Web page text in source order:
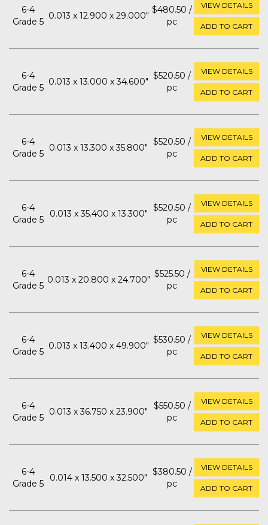
6-4
Grade 5
0.013 x 12.900 x 29.000"
$480.50 /
pc
VIEW DETAILS
ADD TO CART
6-4
Grade 5
0.013 x 13.000 x 34.600"
$520.50 /
pc
VIEW DETAILS
ADD TO CART
6-4
Grade 5
0.013 x 13.300 x 35.800"
$520.50 /
pc
VIEW DETAILS
ADD TO CART
6-4
Grade 5
0.013 x 35.400 x 13.300"
$520.50 /
pc
VIEW DETAILS
ADD TO CART
6-4
Grade 5
0.013 x 20.800 x 24.700"
$525.50 /
pc
VIEW DETAILS
ADD TO CART
6-4
Grade 5
0.013 x 13.400 x 49.900"
$530.50 /
pc
VIEW DETAILS
ADD TO CART
6-4
Grade 5
0.013 x 36.750 x 23.900"
$550.50 /
pc
VIEW DETAILS
ADD TO CART
6-4
Grade 5
0.014 x 13.500 x 32.500"
$380.50 /
pc
VIEW DETAILS
ADD TO CART